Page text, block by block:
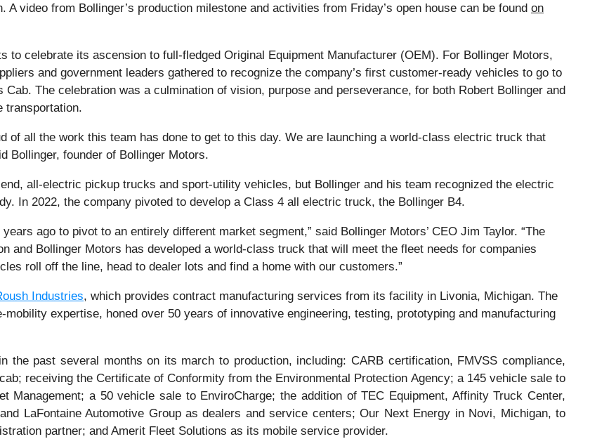
video from Bollinger’s production milestone and activities from Friday’s open house can be found on
to celebrate its ascension to full-fledged Original Equipment Manufacturer (OEM). For Bollinger Motors,
and government leaders gathered to recognize the company’s first customer-ready vehicles to go to
The celebration was a culmination of vision, purpose and perseverance, for both Robert Bollinger and
transportation.
of all the work this team has done to get to this day. We are launching a world-class electric truck that
Bollinger, founder of Bollinger Motors.
all-electric pickup trucks and sport-utility vehicles, but Bollinger and his team recognized the electric
In 2022, the company pivoted to develop a Class 4 all electric truck, the Bollinger B4.
ago to pivot to an entirely different market segment,” said Bollinger Motors’ CEO Jim Taylor. “The
and Bollinger Motors has developed a world-class truck that will meet the fleet needs for companies
roll off the line, head to dealer lots and find a home with our customers.”
Industries, which provides contract manufacturing services from its facility in Livonia, Michigan. The
mobility expertise, honed over 50 years of innovative engineering, testing, prototyping and manufacturing
the past several months on its march to production, including: CARB certification, FMVSS compliance,
receiving the Certificate of Conformity from the Environmental Protection Agency; a 145 vehicle sale to
Management; a 50 vehicle sale to EnviroCharge; the addition of TEC Equipment, Affinity Truck Center,
LaFontaine Automotive Group as dealers and service centers; Our Next Energy in Novi, Michigan, to
partner; and Amerit Fleet Solutions as its mobile service provider.